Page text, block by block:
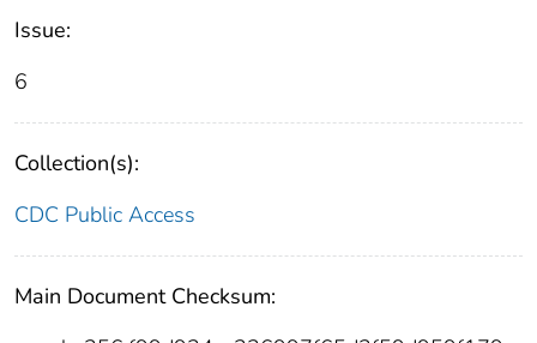
Issue:
6
Collection(s):
CDC Public Access
Main Document Checksum: